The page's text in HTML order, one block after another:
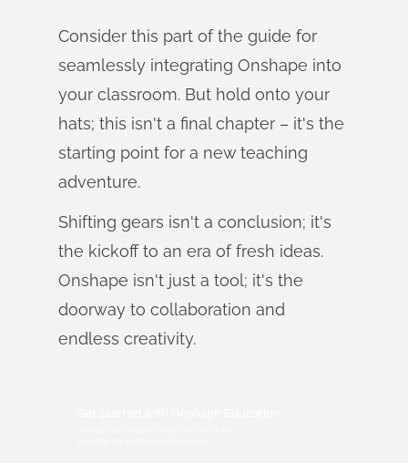
Consider this part of the guide for
seamlessly integrating Onshape into
your classroom. But hold onto your
hats; this isn't a final chapter – it's the
starting point for a new teaching
adventure.
Shifting gears isn't a conclusion; it's
the kickoff to an era of fresh ideas.
Onshape isn't just a tool; it's the
doorway to collaboration and
endless creativity.